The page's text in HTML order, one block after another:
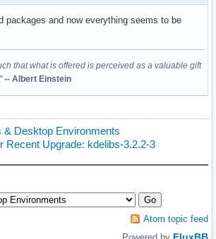
packages and now everything seems to be
that what is offered is perceived as a valuable gift
-- Albert Einstein
& Desktop Environments
Recent Upgrade: kdelibs-3.2.2-3
Atom topic feed
FluxBB